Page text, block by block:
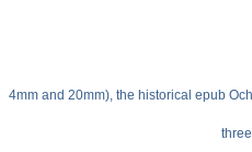
4mm and 20mm), the historical epub